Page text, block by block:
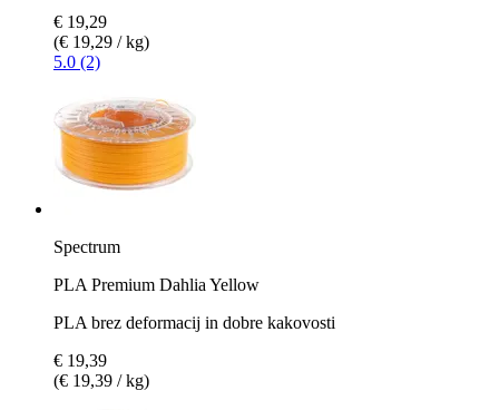
€ 19,29
(€ 19,29 / kg)
5.0 (2)
Spectrum
PLA Premium Dahlia Yellow
PLA brez deformacij in dobre kakovosti
€ 19,39
(€ 19,39 / kg)